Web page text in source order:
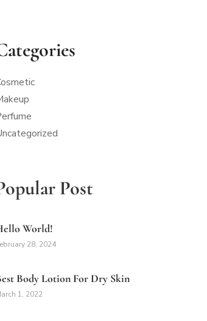
Post
World!
28, 2024
Body Lotion For Dry Skin
1, 2022